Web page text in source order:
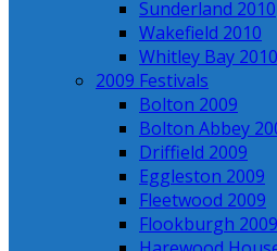
Sunderland 2010
Wakefield 2010
Whitley Bay 2010
2009 Festivals
Bolton 2009
Bolton Abbey
Driffield 2009
Eggleston 2009
Fleetwood 2009
Flookburgh 2009